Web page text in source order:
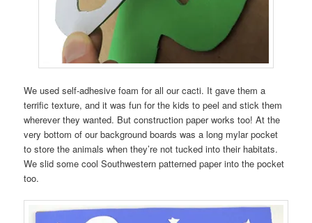
We used self-adhesive foam for all our cacti. It gave them a
terrific texture, and it was fun for the kids to peel and stick them
wherever they wanted. But construction paper works too! At the
very bottom of our background boards was a long mylar pocket
to store the animals when they’re not tucked into their habitats.
We slid some cool Southwestern patterned paper into the pocket
too.